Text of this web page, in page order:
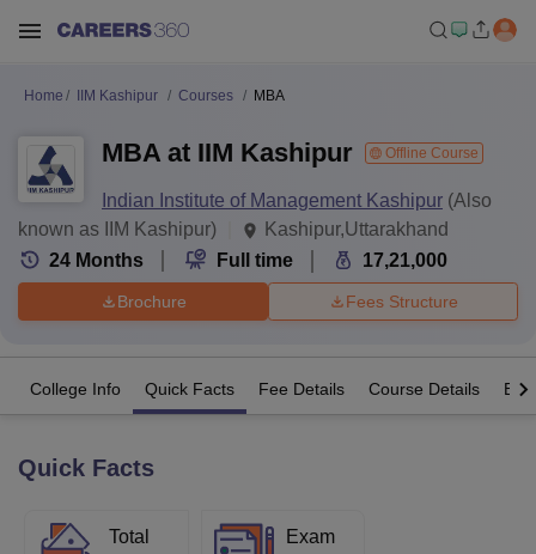
Home IIM Kashipur Courses MBA
MBA at IIM Kashipur Offline Course
Indian Institute of Management Kashipur (Also
known as IIM Kashipur)
Kashipur,Uttarakhand
24 Months Full time 17,21,000
Brochure Fees Structure
College Info Quick Facts Fee Details Course Details
Quick Facts
Total
Exam